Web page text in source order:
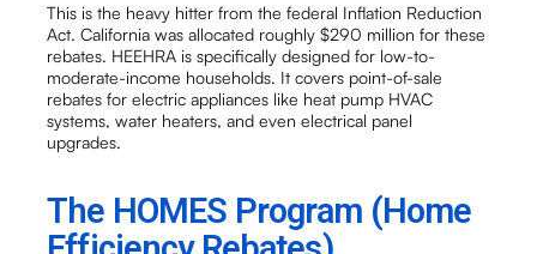
This is the heavy hitter from the federal Inflation Reduction
Act. California was allocated roughly $290 million for these
rebates. HEEHRA is specifically designed for low-to-
moderate-income households. It covers point-of-sale
rebates for electric appliances like heat pump HVAC
systems, water heaters, and even electrical panel
upgrades.
The HOMES Program (Home